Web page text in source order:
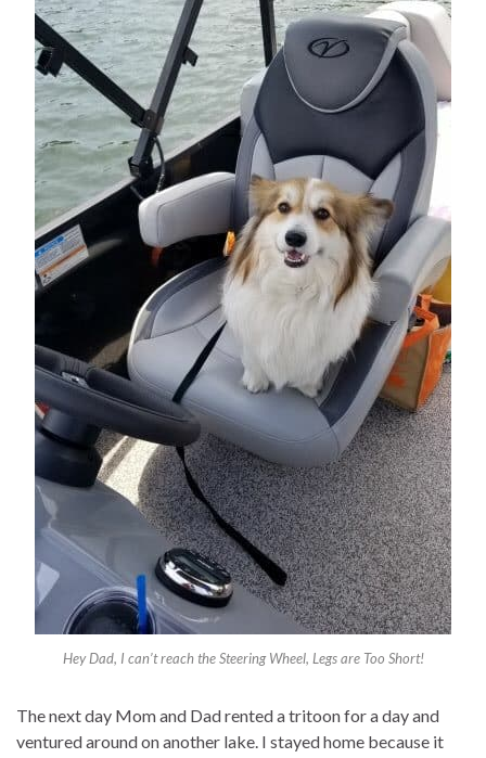
Hey Dad, I can’t reach the Steering Wheel, Legs are Too Short!
The next day Mom and Dad rented a tritoon for a day and
ventured around on another lake. I stayed home because it